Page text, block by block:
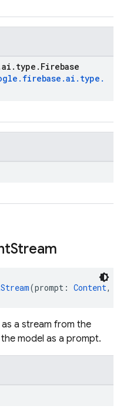
ai . type . Firebase
. firebase .ai . type .
Stream
(prompt: Content,
a stream from the
model as a prompt.